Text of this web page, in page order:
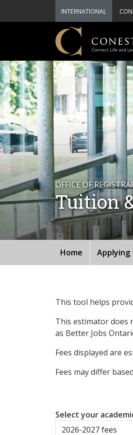
INTERNATIONAL
OFFICE OF
Tuition
Home Applying
This tool helps
This estimator does
as Better Jobs
Fees displayed are
Fees may differ
Select your